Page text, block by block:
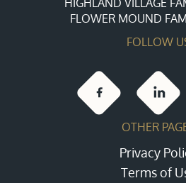
FLOWER MOUND
FOLLOW
OTHER
Privacy
Terms of